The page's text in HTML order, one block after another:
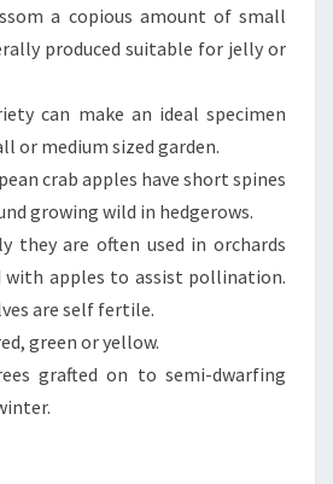
a copious amount of small
produced suitable for jelly or
can make an ideal specimen
or medium sized garden.
crab apples have short spines
growing wild in hedgerows.
they are often used in orchards
apples to assist pollination.
are self fertile.
green or yellow.
grafted on to semi-dwarfing